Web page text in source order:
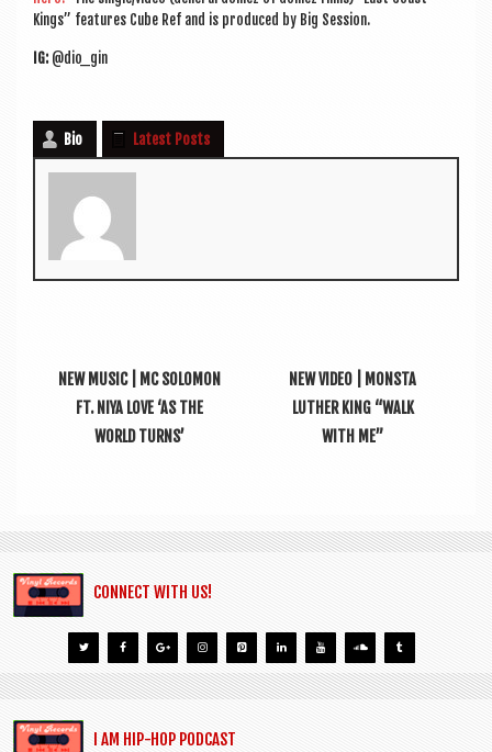
Kings” fea­tures Cube Ref and is pro­duced by Big Session.
IG:@dio_gin
Bio Latest Posts
NEW MUSIC | MC SOLOMON
FT. NIYA LOVE ‘AS THE
WORLD TURNS’
NEW VIDEO | MONSTA
LUTHER KING “WALK
WITH ME”
CONNECT WITH US!
I AM HIP-HOP PODCAST